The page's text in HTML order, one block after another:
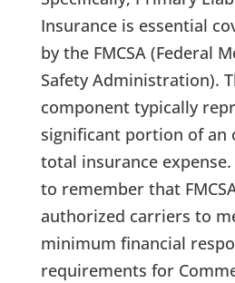
Insurance is essential
by the FMCSA (Federal
Safety Administration).
component typically
significant portion of an
total insurance
to remember that
authorized carriers to
minimum financial
requirements for